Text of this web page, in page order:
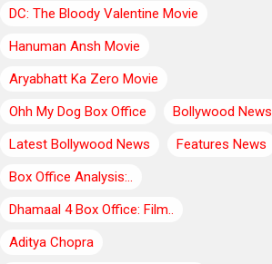
DC: The Bloody Valentine Movie
Hanuman Ansh Movie
Aryabhatt Ka Zero Movie
Ohh My Dog Box Office
Bollywood News
Latest Bollywood News
Features News
Box Office Analysis:..
Dhamaal 4 Box Office: Film..
Aditya Chopra